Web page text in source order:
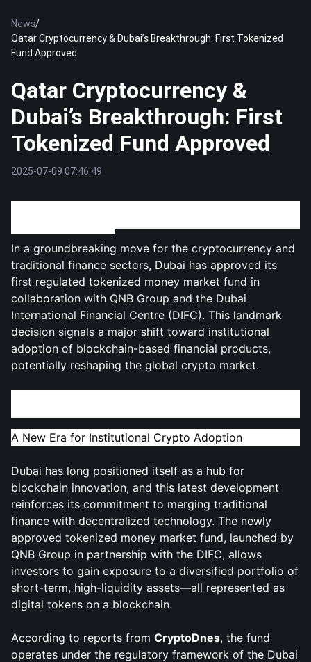
News/
Qatar Cryptocurrency & Dubai’s Breakthrough: First Tokenized
Fund Approved
Qatar Cryptocurrency &
Dubai’s Breakthrough: First
Tokenized Fund Approved
2025-07-09 07:46:49
In a groundbreaking move for the cryptocurrency and
traditional finance sectors, Dubai has approved its
first regulated tokenized money market fund in
collaboration with QNB Group and the Dubai
International Financial Centre (DIFC). This landmark
decision signals a major shift toward institutional
adoption of blockchain-based financial products,
potentially reshaping the global crypto market.
A New Era for Institutional Crypto Adoption
Dubai has long positioned itself as a hub for
blockchain innovation, and this latest development
reinforces its commitment to merging traditional
finance with decentralized technology. The newly
approved tokenized money market fund, launched by
QNB Group in partnership with the DIFC, allows
investors to gain exposure to a diversified portfolio of
short-term, high-liquidity assets—all represented as
digital tokens on a blockchain.
According to reports from CryptoDnes, the fund
operates under the regulatory framework of the Dubai